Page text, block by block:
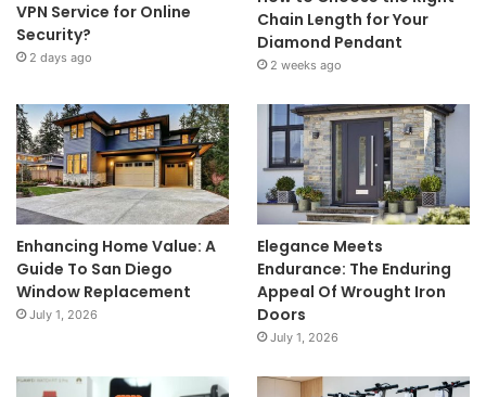
VPN Service for Online
Security?
2 days ago
Chain Length for Your
Diamond Pendant
2 weeks ago
Enhancing Home Value: A
Guide To San Diego
Window Replacement
July 1, 2026
Elegance Meets
Endurance: The Enduring
Appeal Of Wrought Iron
Doors
July 1, 2026